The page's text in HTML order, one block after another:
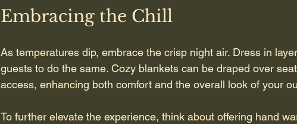
Embracing the Chill
As temperatures dip, embrace the crisp night air. Dress in
guests to do the same. Cozy blankets can be draped over
access, enhancing both comfort and the overall look of your
To further elevate the experience, think about offering hand